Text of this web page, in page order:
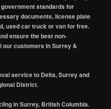
standards for
documents, license plate
used car truck or van for free.
ensure the best non-
customers in Surrey &
service to Delta, Surrey and
District.
in Surrey, British Columbia.